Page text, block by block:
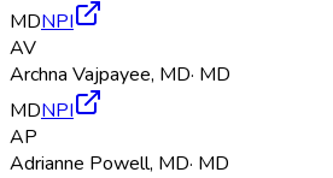
MDNPI
AV
Archna Vajpayee, MD· MD
MDNPI
AP
Adrianne Powell, MD· MD